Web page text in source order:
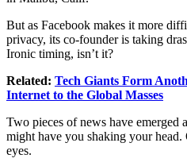
But as Facebook makes it more
privacy, its co-founder is taking
Ironic timing, isn’t it?
Related: Tech Giants Form
Internet to the Global Masses
Two pieces of news have emerged
might have you shaking your
eyes.